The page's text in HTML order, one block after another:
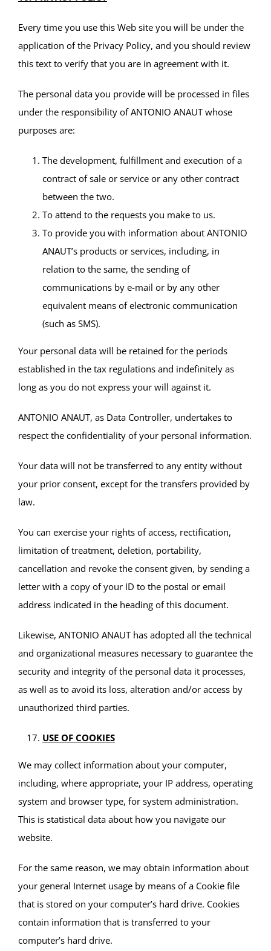
Every time you use this Web site you will be under the
application of the Privacy Policy, and you should review
this text to verify that you are in agreement with it.
The personal data you provide will be processed in files
under the responsibility of ANTONIO ANAUT whose
purposes are:
The development, fulfillment and execution of a
contract of sale or service or any other contract
between the two.
To attend to the requests you make to us.
To provide you with information about ANTONIO
ANAUT’s products or services, including, in
relation to the same, the sending of
communications by e-mail or by any other
equivalent means of electronic communication
(such as SMS).
Your personal data will be retained for the periods
established in the tax regulations and indefinitely as
long as you do not express your will against it.
ANTONIO ANAUT, as Data Controller, undertakes to
respect the confidentiality of your personal information.
Your data will not be transferred to any entity without
your prior consent, except for the transfers provided by
law.
You can exercise your rights of access, rectification,
limitation of treatment, deletion, portability,
cancellation and revoke the consent given, by sending a
letter with a copy of your ID to the postal or email
address indicated in the heading of this document.
Likewise, ANTONIO ANAUT has adopted all the technical
and organizational measures necessary to guarantee the
security and integrity of the personal data it processes,
as well as to avoid its loss, alteration and/or access by
unauthorized third parties.
USE OF COOKIES
We may collect information about your computer,
including, where appropriate, your IP address, operating
system and browser type, for system administration.
This is statistical data about how you navigate our
website.
For the same reason, we may obtain information about
your general Internet usage by means of a Cookie file
that is stored on your computer’s hard drive. Cookies
contain information that is transferred to your
computer’s hard drive.